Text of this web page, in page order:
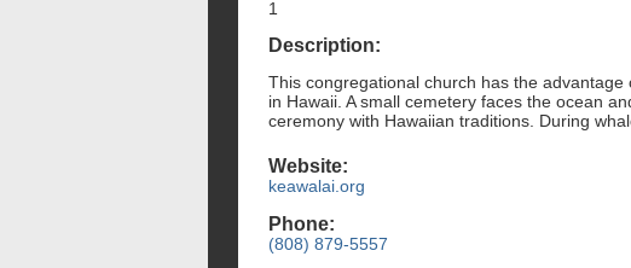
1
Description:
This congregational church has the
in Hawaii. A small cemetery faces the ocean
ceremony with Hawaiian traditions. During
Website:
keawalai.org
Phone:
(808) 879-5557